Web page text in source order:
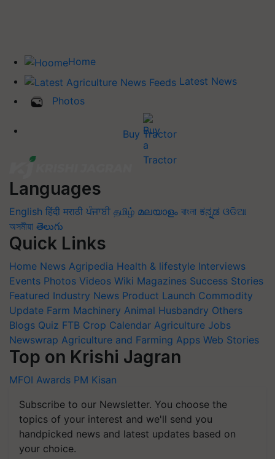
Home
Latest News
Photos
Buy Tractor
Languages
English हिंदी मराठी ਪੰਜਾਬੀ தமிழ் മലയാളം বাংলা ಕನ್ನಡ ଓଡିଆ
অসমীয়া తెలుగు
Quick Links
Home News Agripedia Health & lifestyle Interviews
Events Photos Videos Wiki Magazines Success Stories
Featured Industry News Product Launch Commodity
Update Farm Machinery Animal Husbandry Others
Blogs Quiz FTB Crop Calendar Agriculture Jobs
Newswrap Agriculture and Farming Apps Web Stories
Top on Krishi Jagran
MFOI Awards PM Kisan
Subscribe to our Newsletter. You choose the
topics of your interest and we'll send you
handpicked news and latest updates based on
your choice.